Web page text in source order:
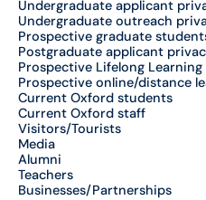
Undergraduate applicant
Undergraduate outreach
Prospective graduate
Postgraduate applicant
Prospective Lifelong
Prospective online/distance
Current Oxford students
Current Oxford staff
Visitors/Tourists
Media
Alumni
Teachers
Businesses/Partnerships